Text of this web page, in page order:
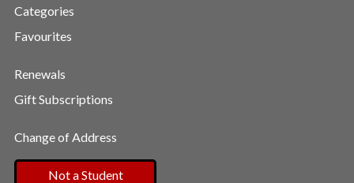
Categories
Favourites
Renewals
Gift Subscriptions
Change of Address
Not a Student